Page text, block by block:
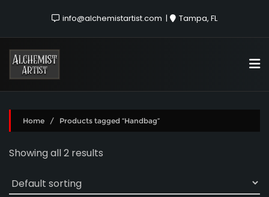
info@alchemistartist.com Tampa, FL
Home / Products tagged “Handbag”
Showing all 2 results